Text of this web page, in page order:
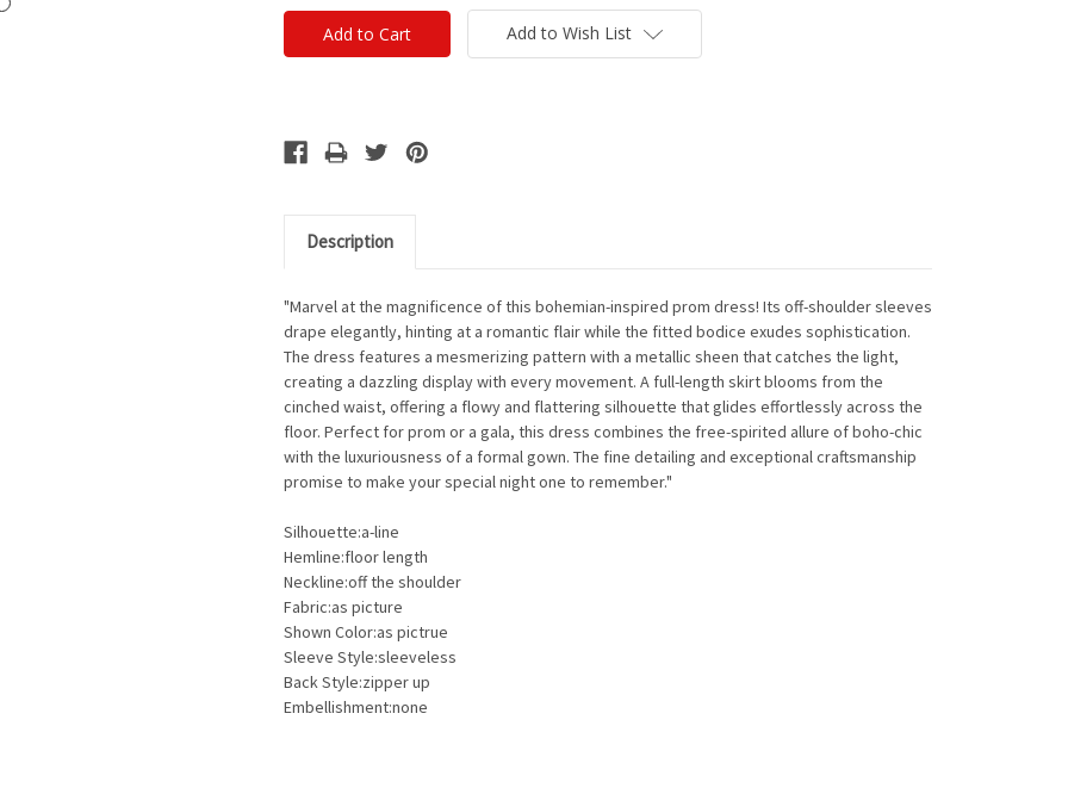
Add to Wish List
Description
"Marvel at the magnificence of this bohemian-inspired prom dress! Its off-shoulder sleeves
drape elegantly, hinting at a romantic flair while the fitted bodice exudes sophistication.
The dress features a mesmerizing pattern with a metallic sheen that catches the light,
creating a dazzling display with every movement. A full-length skirt blooms from the
cinched waist, offering a flowy and flattering silhouette that glides effortlessly across the
floor. Perfect for prom or a gala, this dress combines the free-spirited allure of boho-chic
with the luxuriousness of a formal gown. The fine detailing and exceptional craftsmanship
promise to make your special night one to remember."
Silhouette:a-line
Hemline:floor length
Neckline:off the shoulder
Fabric:as picture
Shown Color:as pictrue
Sleeve Style:sleeveless
Back Style:zipper up
Embellishment:none